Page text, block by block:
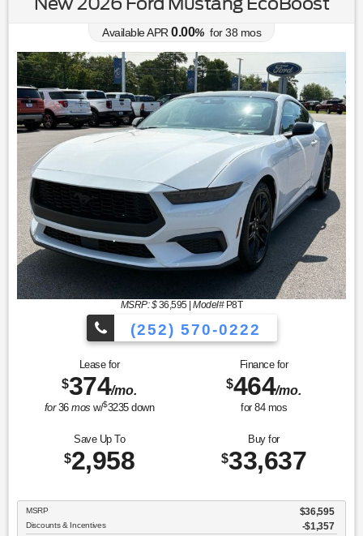
Available APR 0.00% for38 mos
MSRP: $36,595|Model#P8T
(252) 570-0222
Lease for
$374/mo.
for36mos w/$3235down
Finance for
$464/mo.
for 84mos
Save Up To
$2,958
Buy for
$33,637
MSRP $36,595
Discounts & Incentives -$1,357